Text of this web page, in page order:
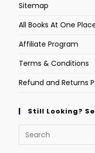
Sitemap
All Books At One
Affiliate Program
Terms & Conditions
Refund and Returns
Still Looking?